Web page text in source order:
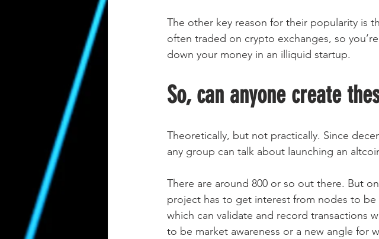
The other key reason for their popularity is
often traded on crypto exchanges, so
down your money in an illiquid startup.
So, can anyone create
Theoretically, but not practically. Since
any group can talk about launching an
There are around 800 or so out there. But
project has to get interest from nodes to
which can validate and record transactions
to be market awareness or a new angle for